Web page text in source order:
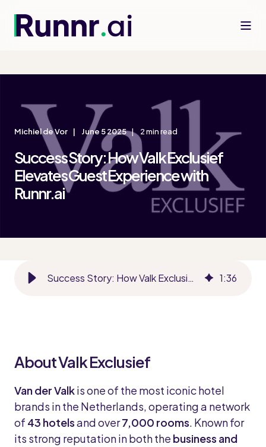
Michiel de Vor June 5 2025 2 min read
Success Story: How Valk Exclusief
Elevates Guest Experience with
Runnr.ai
Success Story: How Valk Exclusief Elevates Guest Experience with Runnr.ai 1:36
About Valk Exclusief
Van der Valkis one of the most iconic hotel
brands in the Netherlands, operating a network
of 43 hotelsand over7,000 rooms. Known for
its strong reputation in both the business and